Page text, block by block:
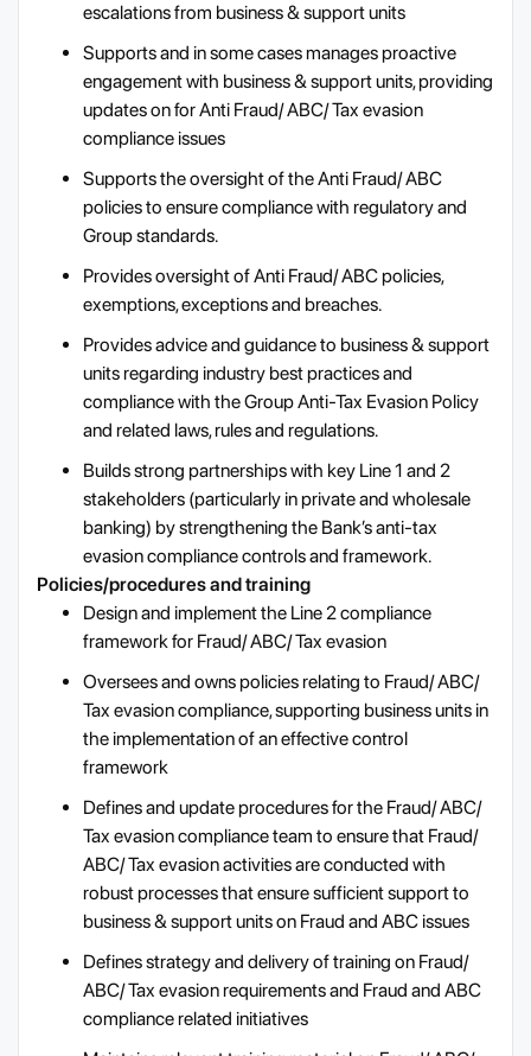
escalations from business & support units
Supports and in some cases manages proactive
engagement with business & support units, providing
updates on for Anti Fraud/ ABC/ Tax evasion
compliance issues
Supports the oversight of the Anti Fraud/ ABC
policies to ensure compliance with regulatory and
Group standards.
Provides oversight of Anti Fraud/ ABC policies,
exemptions, exceptions and breaches.
Provides advice and guidance to business & support
units regarding industry best practices and
compliance with the Group Anti-Tax Evasion Policy
and related laws, rules and regulations.
Builds strong partnerships with key Line 1 and 2
stakeholders (particularly in private and wholesale
banking) by strengthening the Bank’s anti-tax
evasion compliance controls and framework.
Policies/procedures and training
Design and implement the Line 2 compliance
framework for Fraud/ ABC/ Tax evasion
Oversees and owns policies relating to Fraud/ ABC/
Tax evasion compliance, supporting business units in
the implementation of an effective control
framework
Defines and update procedures for the Fraud/ ABC/
Tax evasion compliance team to ensure that Fraud/
ABC/ Tax evasion activities are conducted with
robust processes that ensure sufficient support to
business & support units on Fraud and ABC issues
Defines strategy and delivery of training on Fraud/
ABC/ Tax evasion requirements and Fraud and ABC
compliance related initiatives